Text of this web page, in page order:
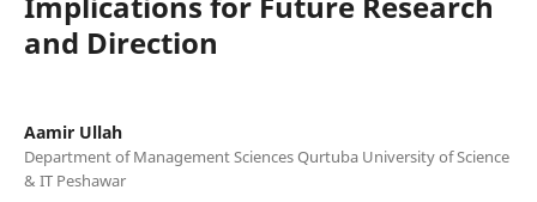
and Direction
Aamir Ullah
Department of Management Sciences Qurtuba University of Science
& IT Peshawar